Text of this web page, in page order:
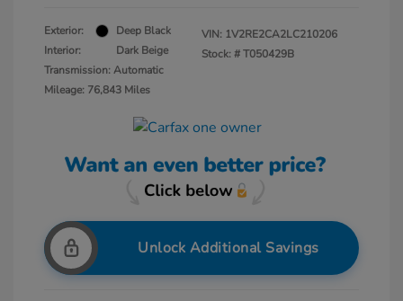
Exterior:
Deep Black
Interior:
Dark Beige
Transmission: Automatic
Mileage: 76,843 Miles
VIN: 1V2RE2CA2LC210206
Stock: #T050429B
Unlock Additional Savings